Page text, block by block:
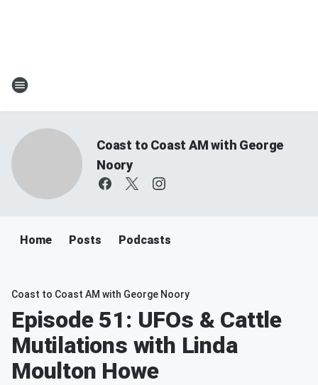
Coast to Coast AM with George
Noory
Home Posts Podcasts
Coast to Coast AM with George Noory
Episode 51: UFOs & Cattle
Mutilations with Linda
Moulton Howe